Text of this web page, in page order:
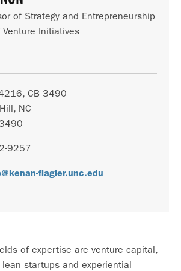
of Strategy and Entrepreneurship
Initiatives
CB 3490
, NC
9257
flagler.unc.edu
of expertise are venture capital,
startups and experiential